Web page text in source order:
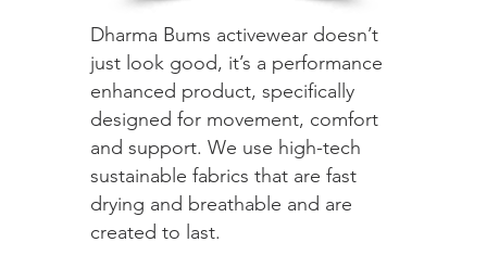
Dharma Bums activewear doesn’t
just look good, it’s a performance
enhanced product, specifically
designed for movement, comfort
and support. We use high-tech
sustainable fabrics that are fast
drying and breathable and are
created to last.